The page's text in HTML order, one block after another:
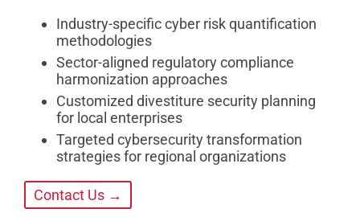
Industry-specific cyber risk quantification
methodologies
Sector-aligned regulatory compliance
harmonization approaches
Customized divestiture security planning
for local enterprises
Targeted cybersecurity transformation
strategies for regional organizations
Contact Us →